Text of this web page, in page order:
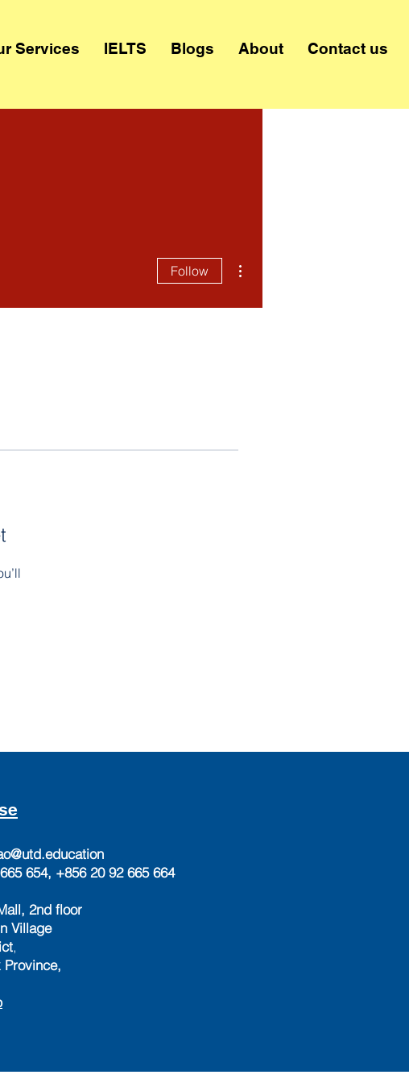
Services IELTS Blogs About Contact us
Follow
654, +856 20 92 665 664
2nd floor
Village
,
Province,